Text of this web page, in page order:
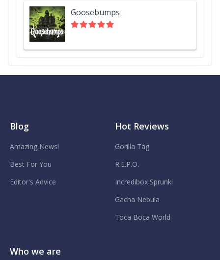
Goosebumps
Blog
Amazing News!
Best For You
Editor's Advice
Hot Reviews
Gorilla Tag
R.E.P.O.
Incredibox Sprunki
Gacha Nebula
Toca Boca World
Who we are